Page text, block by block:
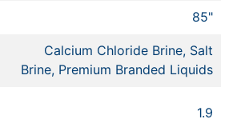
85"
Calcium Chloride Brine, Salt
Brine, Premium Branded Liquids
1.9